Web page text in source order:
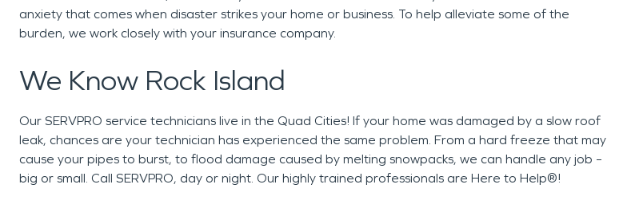
anxiety that comes when disaster strikes your home or business. To help alleviate some of the
burden, we work closely with your insurance company.
We Know Rock Island
Our SERVPRO service technicians live in the Quad Cities! If your home was damaged by a slow roof
leak, chances are your technician has experienced the same problem. From a hard freeze that may
cause your pipes to burst, to flood damage caused by melting snowpacks, we can handle any job –
big or small. Call SERVPRO, day or night. Our highly trained professionals are Here to Help®!